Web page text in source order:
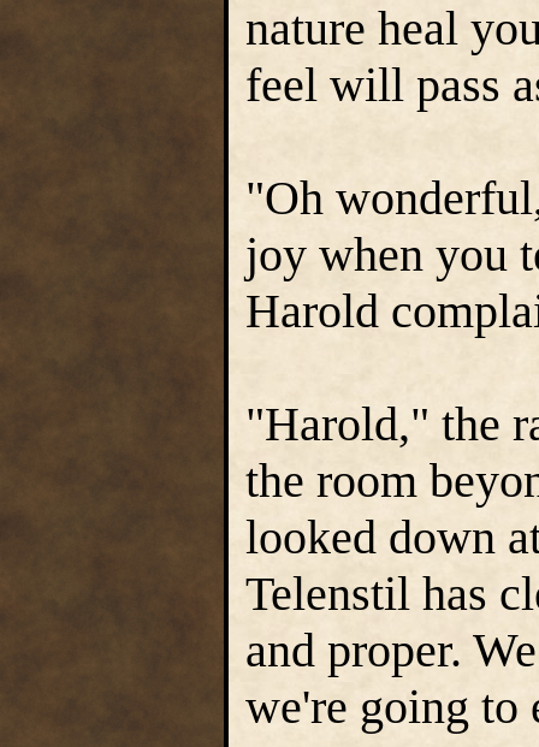
nature heal
feel will pass
"Oh
joy when you
Harold
"Harold," the
the room
looked down
Telenstil has
and proper.
we're going to